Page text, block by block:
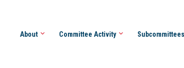
About Committee Activity Subcommittees